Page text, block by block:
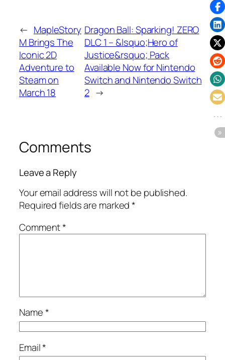
← MapleStory
M Brings The
Iconic 2D
Adventure to
Steam on
March 18
Dragon Ball: Sparking! ZERO
DLC 1 – &lsquo;Hero of
Justice&rsquo; Pack
Available Now for Nintendo
Switch and Nintendo Switch
2 →
Comments
Leave a Reply
Your email address will not be published.
Required fields are marked*
Comment*
Name*
Email*